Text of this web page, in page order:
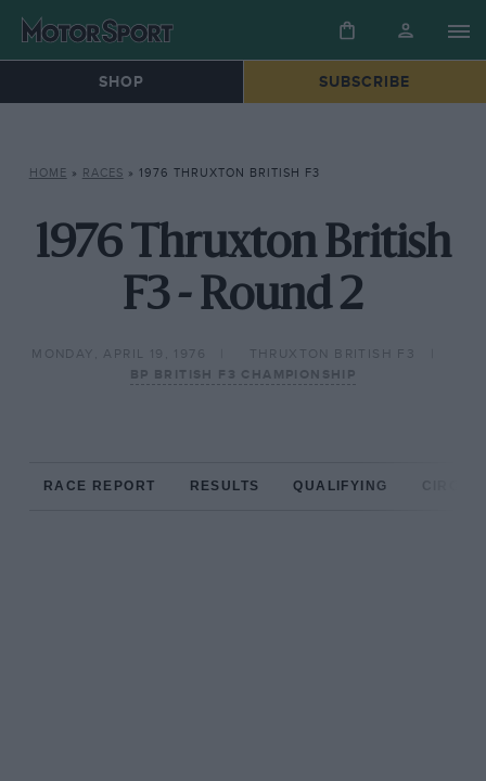
SHOP SUBSCRIBE
HOME » RACES » 1976 THRUXTON BRITISH F3
1976 Thruxton British
F3 - Round 2
MONDAY, APRIL 19, 1976
THRUXTON BRITISH F3
BP BRITISH F3 CHAMPIONSHIP
RACE REPORT RESULTS QUALIFYING